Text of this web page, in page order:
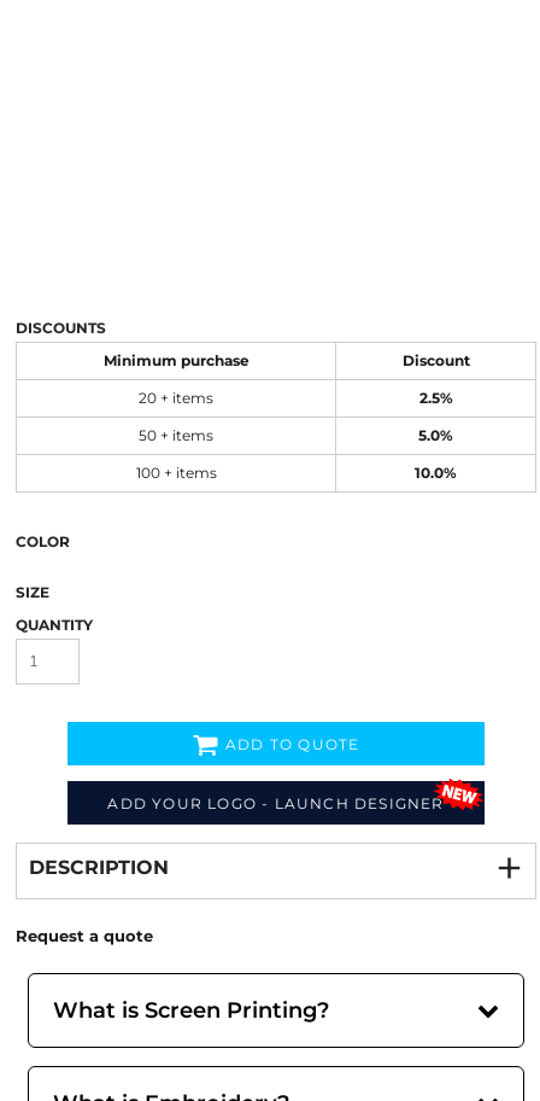
DISCOUNTS
Minimum purchase Discount
20 + items 2.5%
50 + items 5.0%
100 + items 10.0%
COLOR
SIZE
QUANTITY
ADD YOUR LOGO - LAUNCH DESIGNER
ADD TO QUOTE
from
DESCRIPTION
Request a quote
What is Screen Printing?